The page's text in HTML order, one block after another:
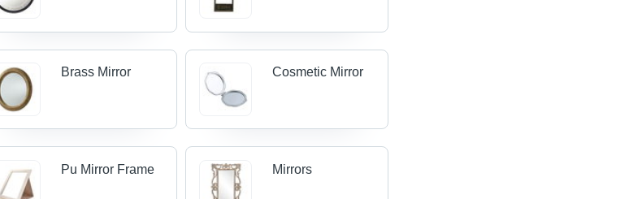
Brass Mirror Cosmetic Mirror
Pu Mirror Frame Mirrors